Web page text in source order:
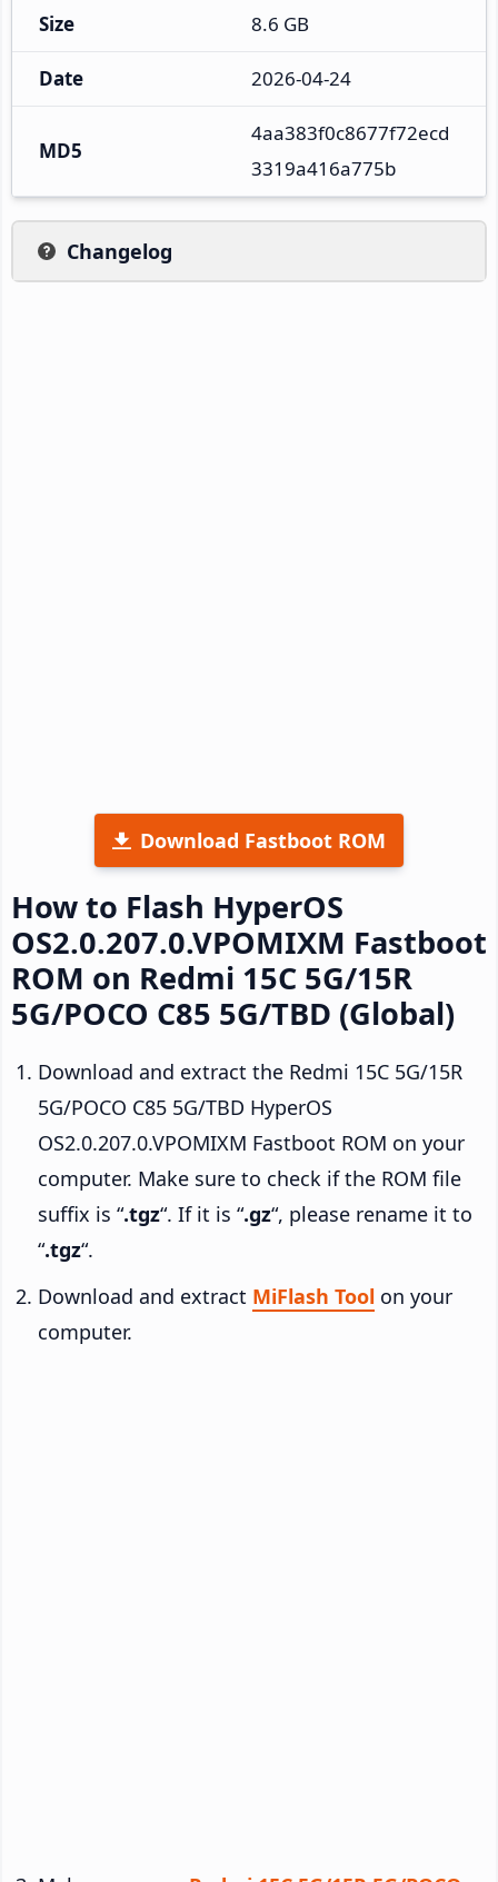
Size 8.6 GB
Date 2026-04-24
MD5
4aa383f0c8677f72ecd
3319a416a775b
Changelog
Download Fastboot ROM
How to Flash HyperOS
OS2.0.207.0.VPOMIXM Fastboot
ROM on Redmi 15C 5G/15R
5G/POCO C85 5G/TBD (Global)
Download and extract the Redmi 15C 5G/15R
5G/POCO C85 5G/TBD HyperOS
OS2.0.207.0.VPOMIXM Fastboot ROM on your
computer. Make sure to check if the ROM file
suffix is “.tgz“. If it is “.gz“, please rename it to
“.tgz“.
Download and extract MiFlash Tool on your
computer.